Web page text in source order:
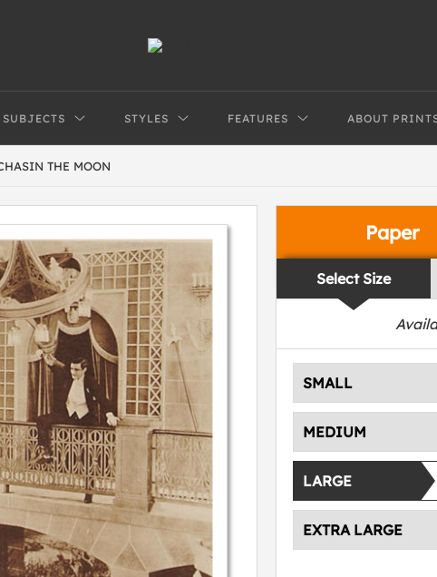
SUBJECTS STYLES FEATURES ABOUT
THE MOON
Paper
Select Size
SMALL
MEDIUM
LARGE
EXTRA LARGE